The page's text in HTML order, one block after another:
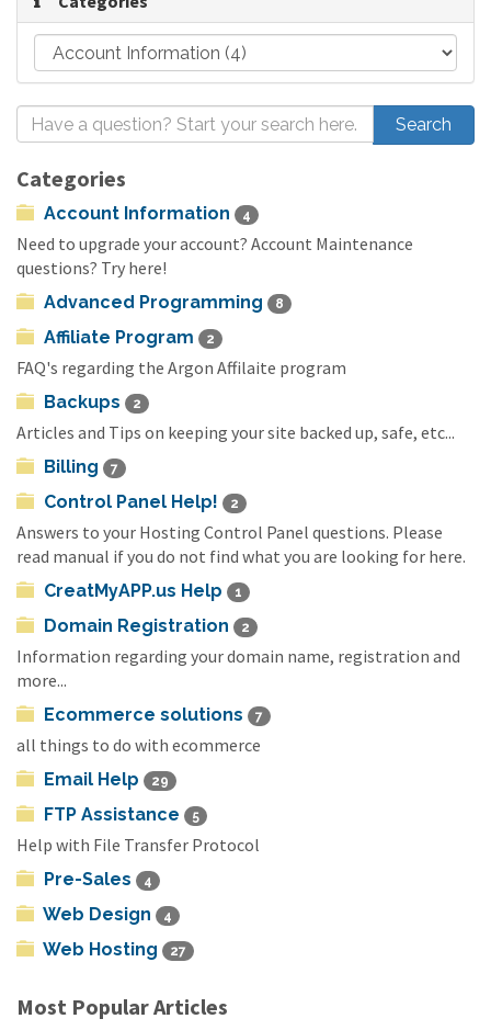
Categories
Account Information 4
Need to upgrade your account? Account Maintenance
questions? Try here!
Advanced Programming 8
Affiliate Program 2
FAQ's regarding the Argon Affilaite program
Backups 2
Articles and Tips on keeping your site backed up, safe, etc...
Billing 7
Control Panel Help! 2
Answers to your Hosting Control Panel questions. Please
read manual if you do not find what you are looking for here.
CreatMyAPP.us Help 1
Domain Registration 2
Information regarding your domain name, registration and
more...
Ecommerce solutions 7
all things to do with ecommerce
Email Help 29
FTP Assistance 5
Help with File Transfer Protocol
Pre-Sales 4
Web Design 4
Web Hosting 27
Most Popular Articles